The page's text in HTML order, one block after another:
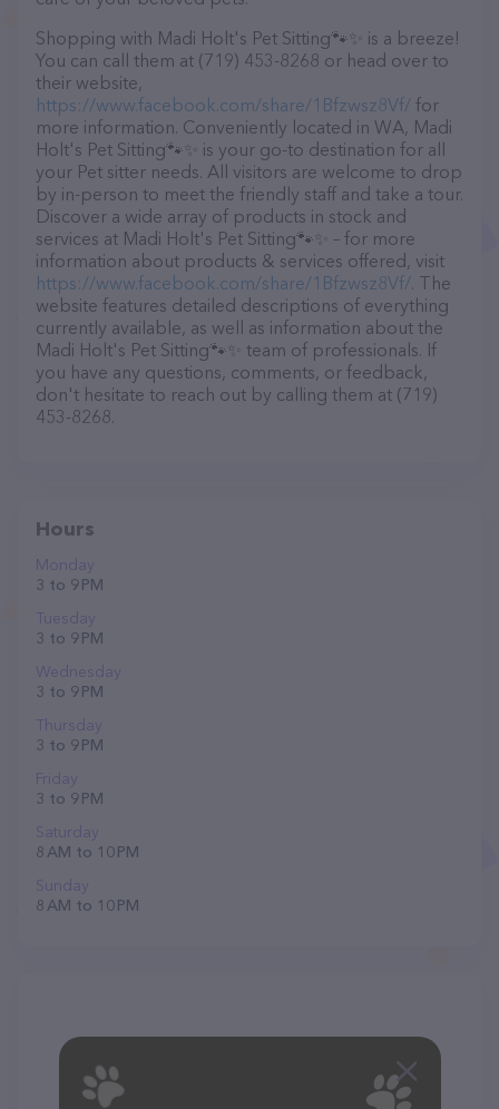
Shopping with Madi Holt's Pet Sitting🐾✨️ is a breeze!
You can call them at (719) 453-8268 or head over to
their website,
https://www.facebook.com/share/1Bfzwsz8Vf/ for
more information. Conveniently located in WA, Madi
Holt's Pet Sitting🐾✨️ is your go-to destination for all
your Pet sitter needs. All visitors are welcome to drop
by in-person to meet the friendly staff and take a tour.
Discover a wide array of products in stock and
services at Madi Holt's Pet Sitting🐾✨️ – for more
information about products & services offered, visit
https://www.facebook.com/share/1Bfzwsz8Vf/. The
website features detailed descriptions of everything
currently available, as well as information about the
Madi Holt's Pet Sitting🐾✨️ team of professionals. If
you have any questions, comments, or feedback,
don't hesitate to reach out by calling them at (719)
453-8268.
Hours
Monday
3 to 9 PM
Tuesday
3 to 9 PM
Wednesday
3 to 9 PM
Thursday
3 to 9 PM
Friday
3 to 9 PM
Saturday
8 AM to 10 PM
Sunday
8 AM to 10 PM